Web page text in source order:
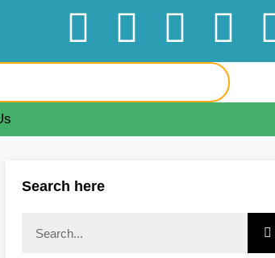
Search here